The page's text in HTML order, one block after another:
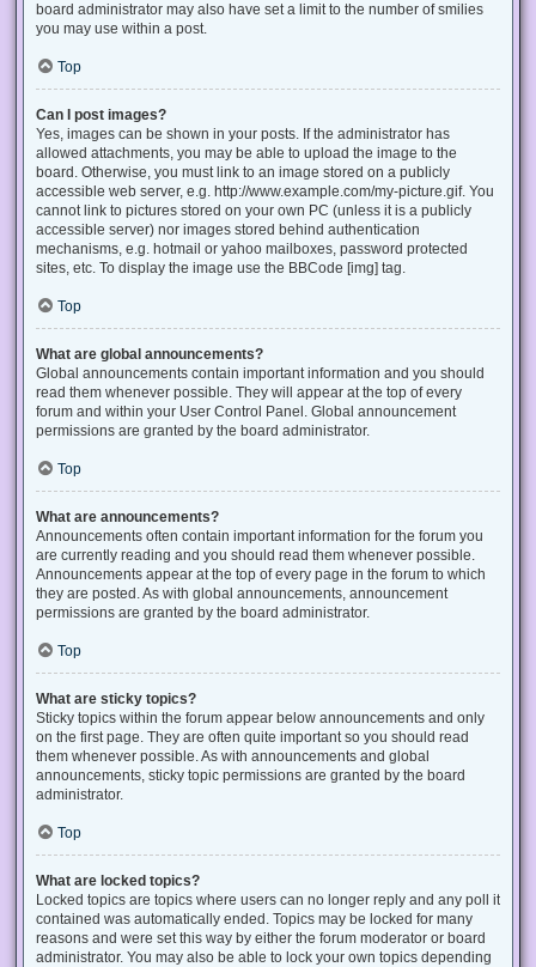
board administrator may also have set a limit to the number of smilies
you may use within a post.
Top
Can I post images?
Yes, images can be shown in your posts. If the administrator has
allowed attachments, you may be able to upload the image to the
board. Otherwise, you must link to an image stored on a publicly
accessible web server, e.g. http://www.example.com/my-picture.gif. You
cannot link to pictures stored on your own PC (unless it is a publicly
accessible server) nor images stored behind authentication
mechanisms, e.g. hotmail or yahoo mailboxes, password protected
sites, etc. To display the image use the BBCode [img] tag.
Top
What are global announcements?
Global announcements contain important information and you should
read them whenever possible. They will appear at the top of every
forum and within your User Control Panel. Global announcement
permissions are granted by the board administrator.
Top
What are announcements?
Announcements often contain important information for the forum you
are currently reading and you should read them whenever possible.
Announcements appear at the top of every page in the forum to which
they are posted. As with global announcements, announcement
permissions are granted by the board administrator.
Top
What are sticky topics?
Sticky topics within the forum appear below announcements and only
on the first page. They are often quite important so you should read
them whenever possible. As with announcements and global
announcements, sticky topic permissions are granted by the board
administrator.
Top
What are locked topics?
Locked topics are topics where users can no longer reply and any poll it
contained was automatically ended. Topics may be locked for many
reasons and were set this way by either the forum moderator or board
administrator. You may also be able to lock your own topics depending